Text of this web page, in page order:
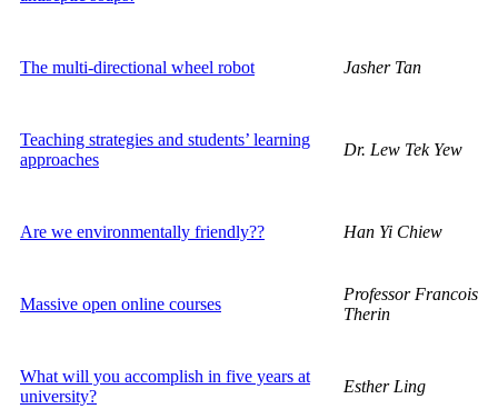
The multi-directional wheel robot Jasher Tan
Teaching strategies and students’ learning
approaches
Dr. Lew Tek Yew
Are we environmentally friendly?? Han Yi Chiew
Massive open online courses
Professor Francois
Therin
What will you accomplish in five years at
university?
Esther Ling